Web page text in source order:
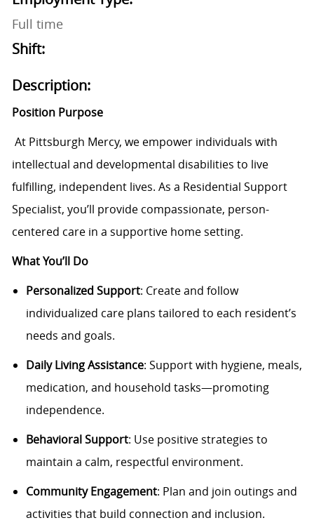
Full time
Shift:
Description:
Position Purpose
At Pittsburgh Mercy, we empower individuals with
intellectual and developmental disabilities to live
fulfilling, independent lives. As a Residential Support
Specialist, you’ll provide compassionate, person-
centered care in a supportive home setting.
What You’ll Do
Personalized Support: Create and follow
individualized care plans tailored to each resident’s
needs and goals.
Daily Living Assistance: Support with hygiene, meals,
medication, and household tasks—promoting
independence.
Behavioral Support: Use positive strategies to
maintain a calm, respectful environment.
Community Engagement: Plan and join outings and
activities that build connection and inclusion.